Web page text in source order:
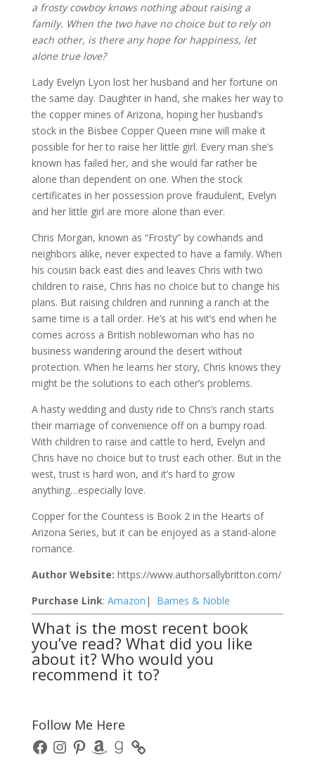
a frosty cowboy knows nothing about raising a
family. When the two have no choice but to rely on
each other, is there any hope for happiness, let
alone true love?
Lady Evelyn Lyon lost her husband and her fortune on
the same day. Daughter in hand, she makes her way to
the copper mines of Arizona, hoping her husband’s
stock in the Bisbee Copper Queen mine will make it
possible for her to raise her little girl. Every man she’s
known has failed her, and she would far rather be
alone than dependent on one. When the stock
certificates in her possession prove fraudulent, Evelyn
and her little girl are more alone than ever.
Chris Morgan, known as “Frosty” by cowhands and
neighbors alike, never expected to have a family. When
his cousin back east dies and leaves Chris with two
children to raise, Chris has no choice but to change his
plans. But raising children and running a ranch at the
same time is a tall order. He’s at his wit’s end when he
comes across a British noblewoman who has no
business wandering around the desert without
protection. When he learns her story, Chris knows they
might be the solutions to each other’s problems.
A hasty wedding and dusty ride to Chris’s ranch starts
their marriage of convenience off on a bumpy road.
With children to raise and cattle to herd, Evelyn and
Chris have no choice but to trust each other. But in the
west, trust is hard won, and it’s hard to grow
anything…especially love.
Copper for the Countess is Book 2 in the Hearts of
Arizona Series, but it can be enjoyed as a stand-alone
romance.
Author Website: https://www.authorsallybritton.com/
Purchase Link: Amazon | Barnes & Noble
What is the most recent book
you’ve read? What did you like
about it? Who would you
recommend it to?
Follow Me Here
FacebookInstagram
PinterestAmazonGoodreads